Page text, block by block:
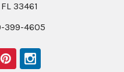
33461
399-4605